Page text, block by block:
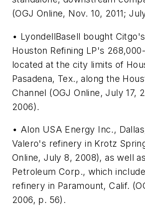
(OGJ Online, Nov. 10, 2011;
• LyondellBasell bought
Houston Refining LP's
located at the city limits of
Pasadena, Tex., along the
Channel (OGJ Online, July 17,
2006).
• Alon USA Energy Inc.,
Valero's refinery in Krotz
Online, July 8, 2008), as well
Petroleum Corp., which
refinery in Paramount, Calif.
2006, p. 56).